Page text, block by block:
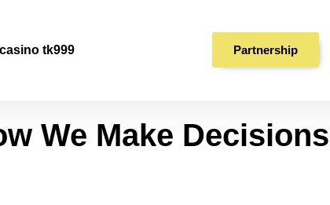
casino tk999 Partnership
We Make Decisions |
We Make Decisions